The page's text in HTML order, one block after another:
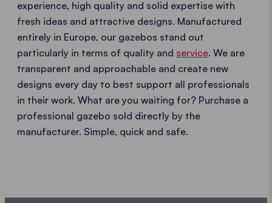
experience, high quality and solid expertise with
fresh ideas and attractive designs. Manufactured
entirely in Europe, our gazebos stand out
particularly in terms of quality and service. We are
transparent and approachable and create new
designs every day to best support all professionals
in their work. What are you waiting for? Purchase a
professional gazebo sold directly by the
manufacturer. Simple, quick and safe.